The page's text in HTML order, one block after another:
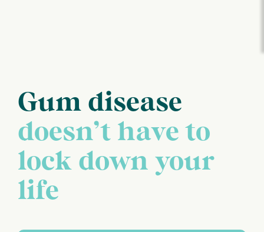
Gum disease
doesn’t have to
lock down your
life